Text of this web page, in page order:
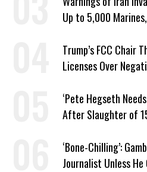
Up to 5,000
Trump’s FCC Chair
Licenses Over
‘Pete Hegseth
After Slaughter of
‘Bone-Chilling’:
Journalist Unless